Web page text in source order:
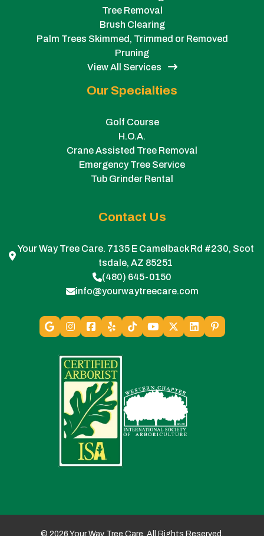
Tree Removal
Brush Clearing
Palm Trees Skimmed, Trimmed or Removed
Pruning
View All Services
Our Specialties
Golf Course
H.O.A.
Crane Assisted Tree Removal
Emergency Tree Service
Tub Grinder Rental
Contact Us
Your Way Tree Care. 7135 E Camelback Rd #230, Scot
tsdale, AZ 85251
(480) 645-0150
info@yourwaytreecare.com
© 2026 Your Way Tree Care. All Rights Reserved.